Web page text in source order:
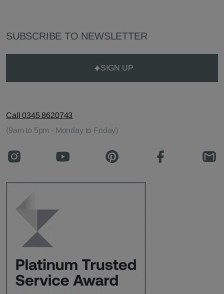
SUBSCRIBE TO NEWSLETTER
SIGN UP
Call 0345 8620743
(9am to 5pm - Monday to Friday)